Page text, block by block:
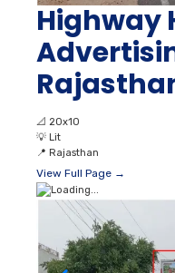
Highway
📐 20x10
💡 Lit
📍 Rajasthan
View Full Page →